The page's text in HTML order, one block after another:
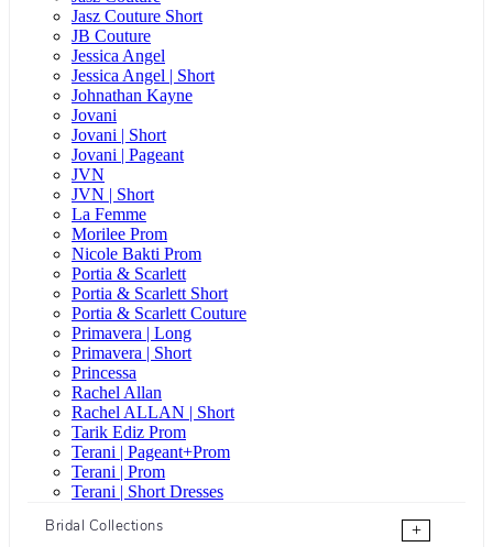
Jasz Couture Short
JB Couture
Jessica Angel
Jessica Angel | Short
Johnathan Kayne
Jovani
Jovani | Short
Jovani | Pageant
JVN
JVN | Short
La Femme
Morilee Prom
Nicole Bakti Prom
Portia & Scarlett
Portia & Scarlett Short
Portia & Scarlett Couture
Primavera | Long
Primavera | Short
Princessa
Rachel Allan
Rachel ALLAN | Short
Tarik Ediz Prom
Terani | Pageant+Prom
Terani | Prom
Terani | Short Dresses
Bridal Collections
+